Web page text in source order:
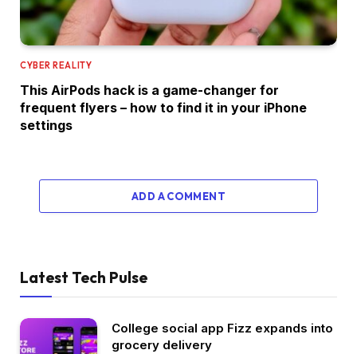
CYBER REALITY
This AirPods hack is a game-changer for
frequent flyers – how to find it in your iPhone
settings
ADD A COMMENT
Latest Tech Pulse
College social app Fizz expands into
grocery delivery